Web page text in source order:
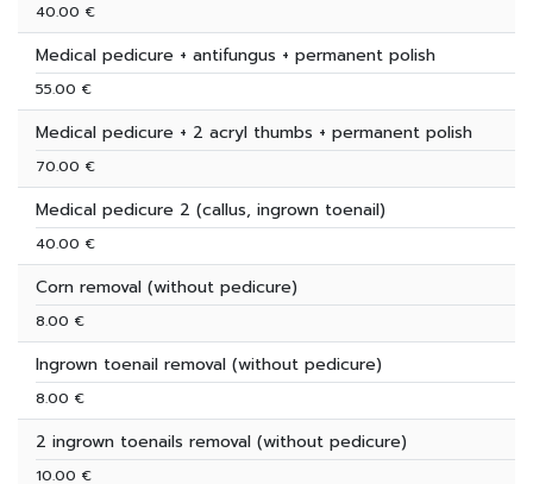
40.00 €
Medical pedicure + antifungus + permanent polish
55.00 €
Medical pedicure + 2 acryl thumbs + permanent polish
70.00 €
Medical pedicure 2 (callus, ingrown toenail)
40.00 €
Corn removal (without pedicure)
8.00 €
Ingrown toenail removal (without pedicure)
8.00 €
2 ingrown toenails removal (without pedicure)
10.00 €